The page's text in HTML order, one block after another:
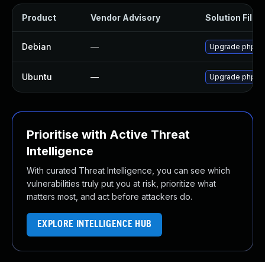
Product Vendor Advisory Solution File
Debian — Upgrade
Ubuntu — Upgrade
Prioritise with Active Threat
Intelligence
With curated Threat Intelligence, you can see which
vulnerabilities truly put you at risk, prioritize what
matters most, and act before attackers do.
EXPLORE INTELLIGENCE HUB